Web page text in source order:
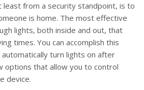
least from a security standpoint, is to
is home. The most effective
lights, both inside and out, that
times. You can accomplish this
turn lights on after
options that allow you to control
device.